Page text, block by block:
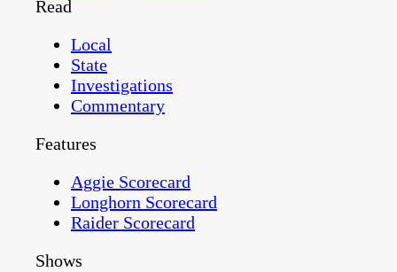
Read
Local
State
Investigations
Commentary
Features
Aggie Scorecard
Longhorn Scorecard
Raider Scorecard
Shows